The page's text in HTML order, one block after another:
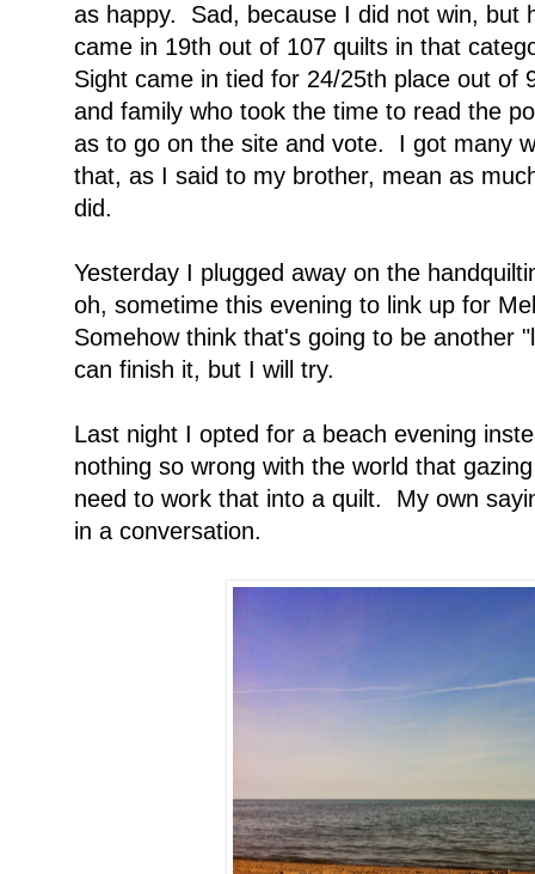
as happy. Sad, because I did not win, but
came in 19th out of 107 quilts in that
Sight came in tied for 24/25th place out
and family who took the time to read the
as to go on the site and vote. I got many
that, as I said to my brother, mean as
did.
Yesterday I plugged away on the
oh, sometime this evening to link up for
Somehow think that's going to be another
can finish it, but I will try.
Last night I opted for a beach evening
nothing so wrong with the world that
need to work that into a quilt. My own
in a conversation.